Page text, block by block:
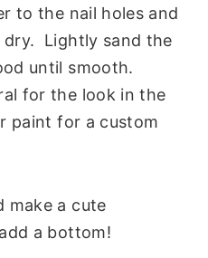
to the nail holes and
dry. Lightly sand the
until smooth.
for the look in the
paint for a custom
make a cute
a bottom!